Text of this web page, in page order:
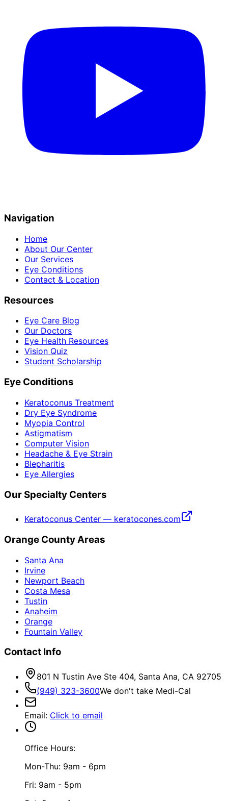
Navigation
Home
About Our Center
Our Services
Eye Conditions
Contact & Location
Resources
Eye Care Blog
Our Doctors
Eye Health Resources
Vision Quiz
Student Scholarship
Eye Conditions
Keratoconus Treatment
Dry Eye Syndrome
Myopia Control
Astigmatism
Computer Vision
Headache & Eye Strain
Blepharitis
Eye Allergies
Our Specialty Centers
Keratoconus Center — keratocones.com
Orange County Areas
Santa Ana
Irvine
Newport Beach
Costa Mesa
Tustin
Anaheim
Orange
Fountain Valley
Contact Info
801 N Tustin Ave Ste 404, Santa Ana, CA 92705
(949) 323-3600We don't take Medi-Cal
Email: Click to email
Office Hours:
Mon-Thu: 9am - 6pm
Fri: 9am - 5pm